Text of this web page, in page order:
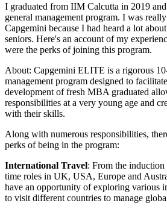
I graduated from IIM Calcutta in 2019
general management program. I was
Capgemini because I had heard a lot
seniors. Here's an account of my
were the perks of joining this program.
About: Capgemini ELITE is a rigorous
management program designed to
development of fresh MBA graduated
responsibilities at a very young age and
with their skills.
Along with numerous responsibilities,
perks of being in the program:
International Travel: From the
time roles in UK, USA, Europe and
have an opportunity of exploring various
to visit different countries to manage